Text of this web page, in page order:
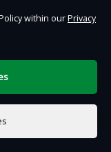
Information
within ourPrivacy